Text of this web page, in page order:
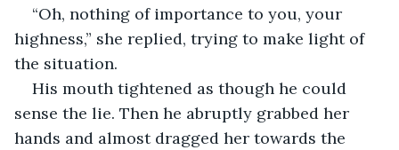
“Oh, nothing of importance to you, your
highness,” she replied, trying to make light of
the situation.
His mouth tightened as though he could
sense the lie. Then he abruptly grabbed her
hands and almost dragged her towards the